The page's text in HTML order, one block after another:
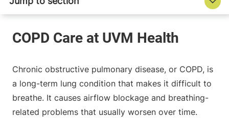
Chronic obstructive pulmonary disease, or COPD, is
a long-term lung condition that makes it difficult to
breathe. It causes airflow blockage and breathing-
related problems that usually worsen over time.